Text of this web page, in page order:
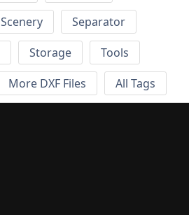
Scenery
Separator
Storage
Tools
More DXF Files All Tags